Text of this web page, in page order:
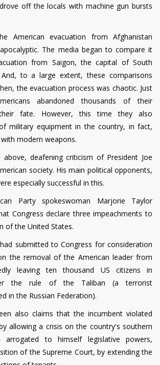
off the locals with machine gun bursts
American evacuation from Afghanistan
The media began to compare it
from Saigon, the capital of South
to a large extent, these comparisons
the evacuation process was chaotic. Just
abandoned thousands of their
fate. However, this time they also
military equipment in the country, in fact,
modern weapons.
deafening criticism of President Joe
society. His main political opponents,
especially successful in this.
Party spokeswoman Marjorie Taylor
Congress declare three impeachments to
of the United States.
submitted to Congress for consideration
the removal of the American leader from
leaving ten thousand US citizens in
the rule of the Taliban (a terrorist
in the Russian Federation).
also claims that the incumbent violated
allowing a crisis on the country's southern
arrogated to himself legislative powers,
of the Supreme Court, by extending the